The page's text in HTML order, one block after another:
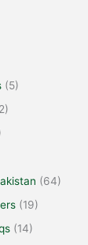
(5)
(64)
(19)
(14)